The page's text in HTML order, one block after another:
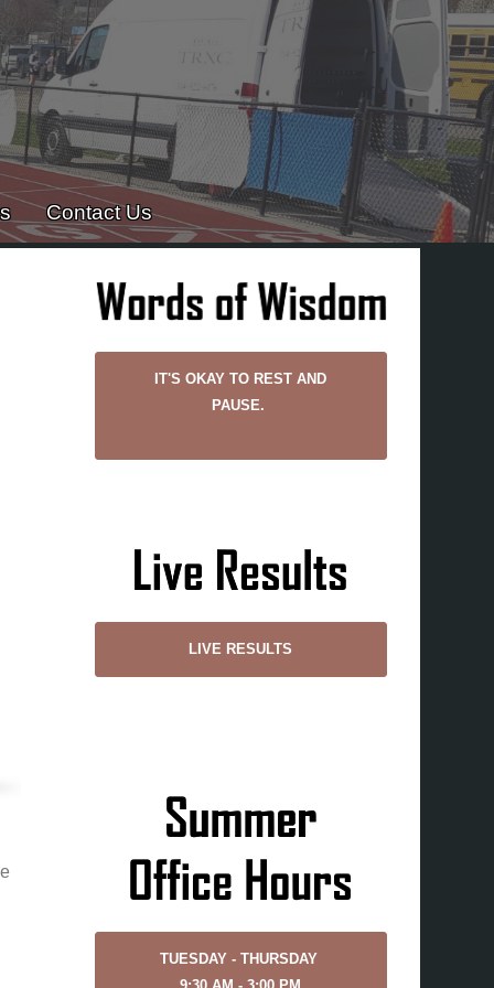
Contact Us
IT'S OKAY TO REST AND
PAUSE.
LIVE RESULTS
TUESDAY - THURSDAY